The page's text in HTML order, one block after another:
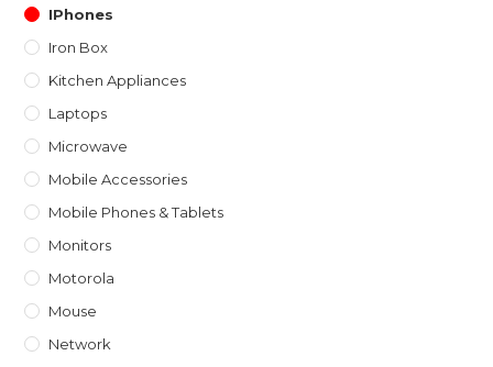
IPhones
Iron Box
Kitchen Appliances
Laptops
Microwave
Mobile Accessories
Mobile Phones & Tablets
Monitors
Motorola
Mouse
Network